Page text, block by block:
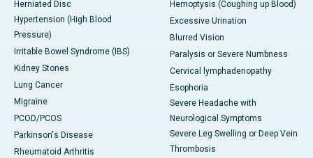
Herniated Disc
Hypertension (High Blood
Pressure)
Irritable Bowel Syndrome (IBS)
Kidney Stones
Lung Cancer
Migraine
PCOD/PCOS
Parkinson's Disease
Rheumatoid Arthritis
Hemoptysis (Coughing up Blood)
Excessive Urination
Blurred Vision
Paralysis or Severe Numbness
Cervical lymphadenopathy
Esophoria
Severe Headache with
Neurological Symptoms
Severe Leg Swelling or Deep Vein
Thrombosis